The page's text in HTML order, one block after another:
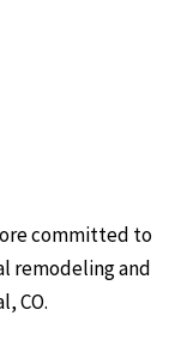
committed to
remodeling and
CO.